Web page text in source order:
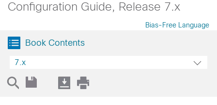
Configuration Guide, Release 7.x
Bias-Free Language
Book Contents
7.x